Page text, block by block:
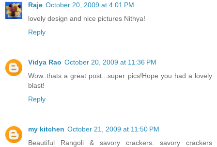
Raje October 20, 2009 at 4:01 PM
lovely design and nice pictures Nithya!
Reply
Vidya Rao October 20, 2009 at 11:36 PM
Wow..thats a great post...super pics!Hope you had a lovely
blast!
Reply
my kitchen October 21, 2009 at 11:50 PM
Beautiful Rangoli & savory crackers. savory crackers